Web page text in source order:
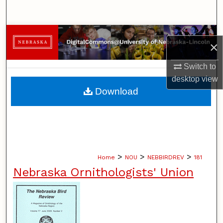
×
Switch to
desktopview
Browse Collections
My Account
About
Home > NOU > NEBBIRDREV > 181
Nebraska Ornithologists' Union
Download